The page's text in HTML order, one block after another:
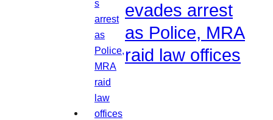
evades arrest
as Police, MRA
raid law offices